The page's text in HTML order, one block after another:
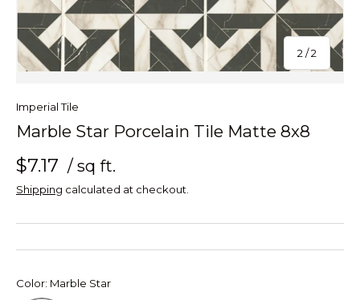
2 /of
2
Imperial Tile
Marble Star Porcelain Tile Matte 8x8
$7.17 / sq ft.
Shipping calculated at checkout.
Color: Marble Star